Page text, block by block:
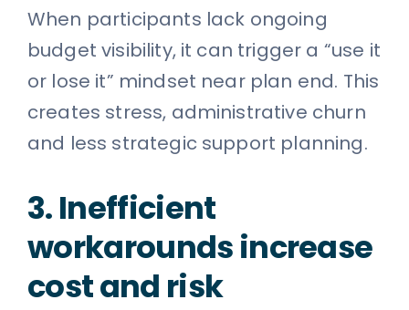
When participants lack ongoing
budget visibility, it can trigger a “use it
or lose it” mindset near plan end. This
creates stress, administrative churn
and less strategic support planning.
3. Inefficient
workarounds increase
cost and risk